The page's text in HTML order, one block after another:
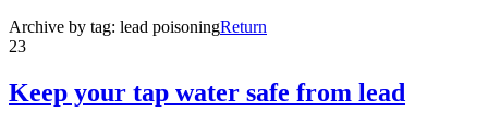
Archive by tag: lead poisoningReturn
23
Keep your tap water safe from lead